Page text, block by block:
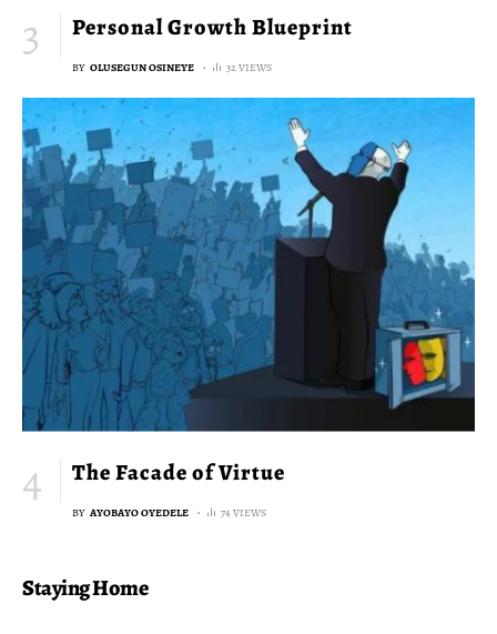
Personal Growth Blueprint
BY OLUSEGUN OSINEYE 32 VIEWS
The Facade of Virtue
BY AYOBAYO OYEDELE 74 VIEWS
Staying Home